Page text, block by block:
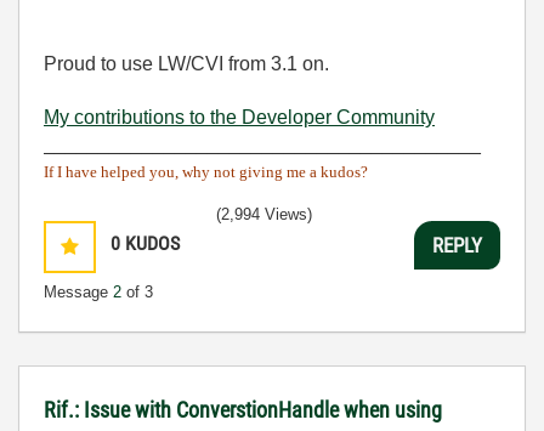
Proud to use LW/CVI from 3.1 on.
My contributions to the Developer Community
If I have helped you, why not giving me a kudos?
0 KUDOS
Message 2 of 3
(2,994 Views)
REPLY
Rif.: Issue with ConverstionHandle when using